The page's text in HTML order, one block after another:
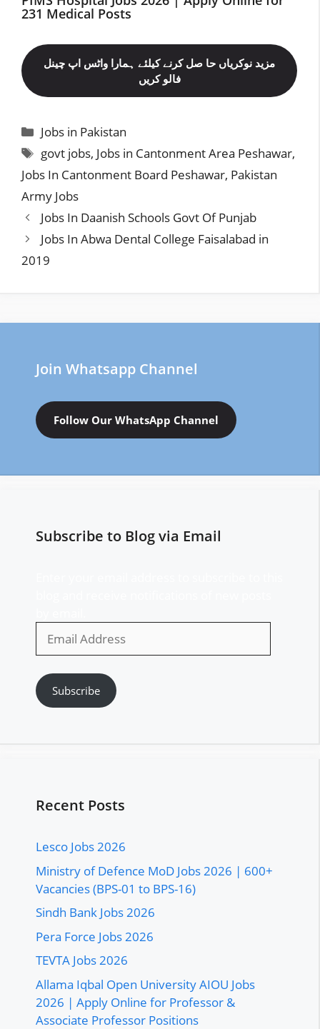
231 Medical Posts
مزید نوکریاں حا صل کرنے کیلئے ہمارا واٹس اپ چینل
فالو کریں
Categories
Jobs in Pakistan
Tags
govt jobs, Jobs in Cantonment Area Peshawar,
Jobs In Cantonment Board Peshawar, Pakistan
Army Jobs
Jobs In Daanish Schools Govt Of Punjab
Jobs In Abwa Dental College Faisalabad in
2019
Join Whatsapp Channel
Follow Our WhatsApp Channel
Subscribe to Blog via Email
Address
Subscribe
Recent Posts
Lesco Jobs 2026
Ministry of Defence MoD Jobs 2026 | 600+
Vacancies (BPS-01 to BPS-16)
Sindh Bank Jobs 2026
Pera Force Jobs 2026
TEVTA Jobs 2026
Allama Iqbal Open University AIOU Jobs
2026 | Apply Online for Professor &
Associate Professor Positions